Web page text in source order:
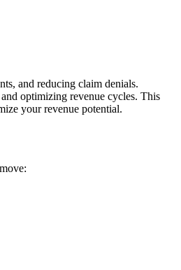
and reducing claim denials.
optimizing revenue cycles. This
your revenue potential.